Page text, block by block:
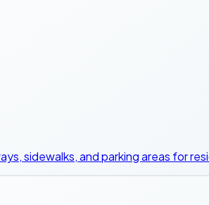
sidewalks, and parking areas for